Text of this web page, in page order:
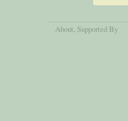
About, Supported By